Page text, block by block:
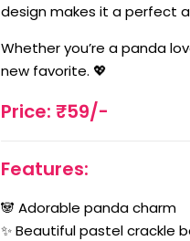
design makes it a perfect
Whether you’re a panda
new favorite. 💖
Price: ₹59/-
Features:
🐼 Adorable panda charm
✨ Beautiful pastel crackle